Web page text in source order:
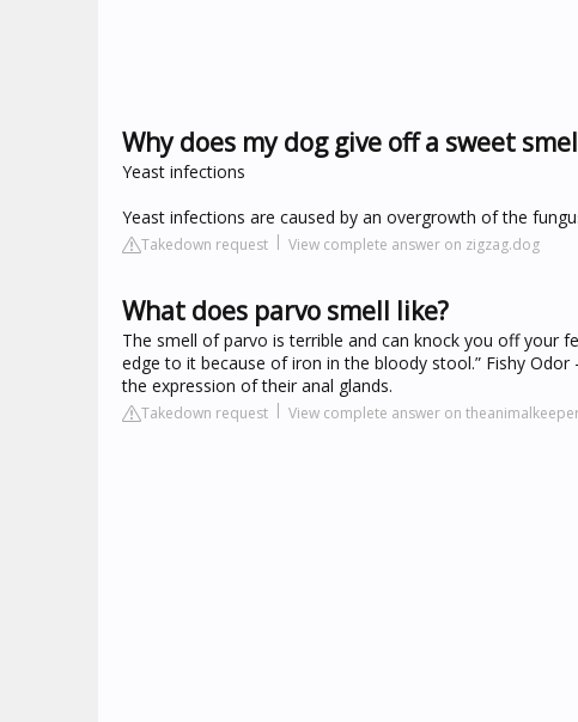
Why does my dog give off a sweet
Yeast infections
Yeast infections are caused by an overgrowth of the
Takedown request View complete answer on zigzag.dog
What does parvo smell like?
The smell of parvo is terrible and can knock you off your
edge to it because of iron in the bloody stool.” Fishy
the expression of their anal glands.
Takedown request View complete answer on